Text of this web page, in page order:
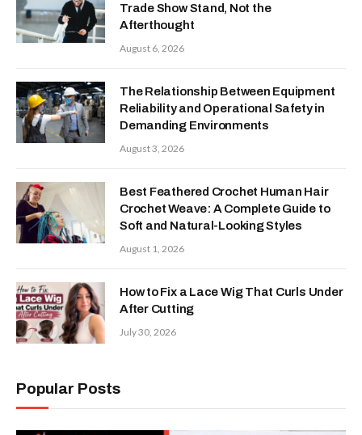
Trade Show Stand, Not the
Afterthought
August 6, 2026
The Relationship Between Equipment
Reliability and Operational Safety in
Demanding Environments
August 3, 2026
Best Feathered Crochet Human Hair
Crochet Weave: A Complete Guide to
Soft and Natural-Looking Styles
August 1, 2026
How to Fix a Lace Wig That Curls Under
After Cutting
July 30, 2026
Popular Posts